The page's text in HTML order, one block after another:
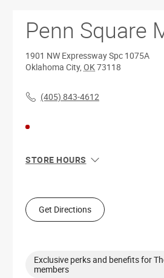
Penn Square
1901 NW ExpresswaySpc 1075A
Oklahoma City, OK73118
(405) 843-4612
STORE HOURS
Tue
10:00 AM - 8:00
Wed
10:00 AM - 8:00
Sat
10:00 AM - 8:00
Get Directions
Exclusive perks and benefits for
members